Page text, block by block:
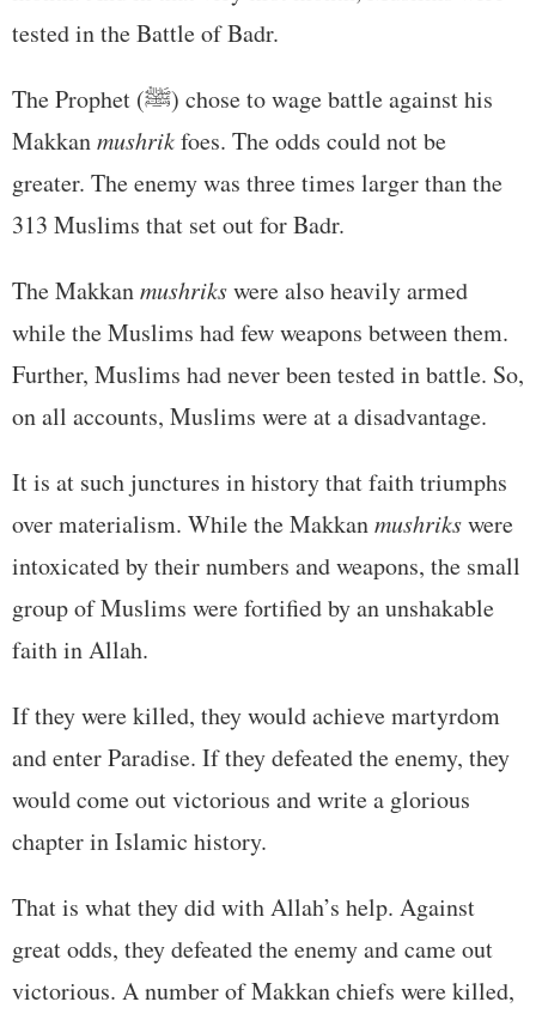
tested in the Battle of Badr.
The Prophet (ﷺ) chose to wage battle against his
Makkanmushrikfoes. The odds could not be
greater. The enemy was three times larger than the
313 Muslims that set out for Badr.
The Makkanmushrikswere also heavily armed
while the Muslims had few weapons between them.
Further, Muslims had never been tested in battle. So,
on all accounts, Muslims were at a disadvantage.
It is at such junctures in history that faith triumphs
over materialism. While the Makkanmushrikswere
intoxicated by their numbers and weapons, the small
group of Muslims were fortified by an unshakable
faith in Allah.
If they were killed, they would achieve martyrdom
and enter Paradise. If they defeated the enemy, they
would come out victorious and write a glorious
chapter in Islamic history.
That is what they did with Allah’s help. Against
great odds, they defeated the enemy and came out
victorious. A number of Makkan chiefs were killed,